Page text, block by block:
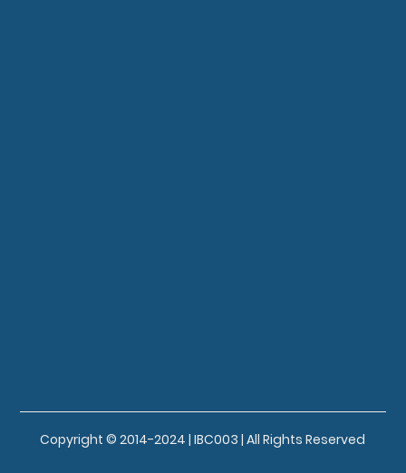
Copyright © 2014-2024 | IBC003 | All Rights Reserved